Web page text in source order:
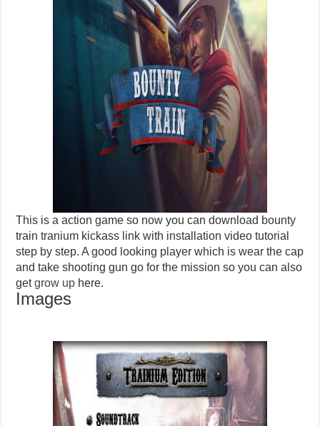
This is a action game so now you can download bounty
train tranium kickass link with installation video tutorial
step by step. A good looking player which is wear the cap
and take shooting gun go for the mission so you can also
getgrow up here.
Images